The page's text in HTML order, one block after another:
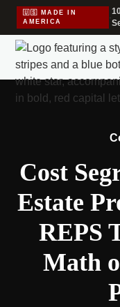
🇺🇸 MADE IN
AMERICA
·
Cost
Estate
REPS
Math